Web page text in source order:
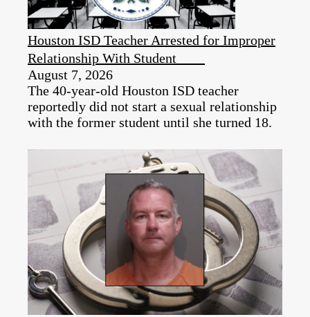
Houston ISD Teacher Arrested for Improper
Relationship With Student
August 7, 2026
The 40-year-old Houston ISD teacher
reportedly did not start a sexual relationship
with the former student until she turned 18.